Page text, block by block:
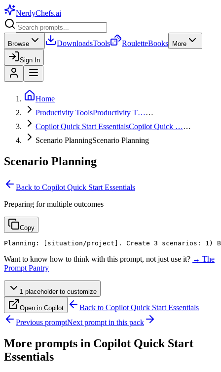
NerdyChefs.ai
Browse DownloadsTools RouletteBooks More
Sign In
Home
Productivity ToolsProductivity T……
Copilot Quick Start EssentialsCopilot Quick ……
Scenario PlanningScenario Planning
Scenario Planning
Back to Copilot Quick Start Essentials
Preparing for multiple outcomes
Copy
Planning: [situation/project] . Create 3 scenarios: 1)
Want to know how to think with this prompt, not just use it? → The
Prompt Pantry
1 placeholderto customize
Open in Copilot Back to Copilot Quick Start Essentials
Previous promptNext prompt in this pack
More prompts in Copilot Quick Start
Essentials